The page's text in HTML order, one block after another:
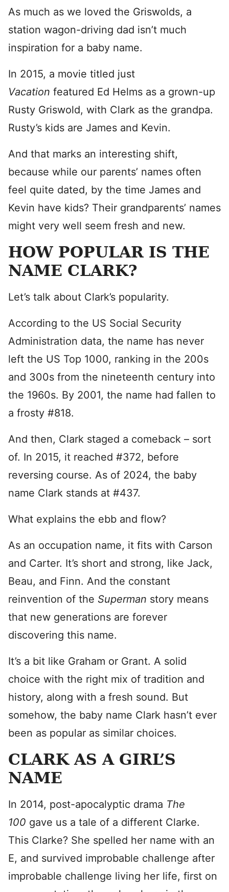
As much as we loved the Griswolds, a
station wagon-driving dad isn’t much
inspiration for a baby name.
In 2015, a movie titled just
Vacation featured Ed Helms as a grown-up
Rusty Griswold, with Clark as the grandpa.
Rusty’s kids are James and Kevin.
And that marks an interesting shift,
because while our parents’ names often
feel quite dated, by the time James and
Kevin have kids? Their grandparents’ names
might very well seem fresh and new.
HOW POPULAR IS THE
NAME CLARK?
Let’s talk about Clark’s popularity.
According to the US Social Security
Administration data, the name has never
left the US Top 1000, ranking in the 200s
and 300s from the nineteenth century into
the 1960s. By 2001, the name had fallen to
a frosty #818.
And then, Clark staged a comeback – sort
of. In 2015, it reached #372, before
reversing course. As of 2024, the baby
name Clark stands at #437.
What explains the ebb and flow?
As an occupation name, it fits with Carson
and Carter. It’s short and strong, like Jack,
Beau, and Finn. And the constant
reinvention of the Superman story means
that new generations are forever
discovering this name.
It’s a bit like Graham or Grant. A solid
choice with the right mix of tradition and
history, along with a fresh sound. But
somehow, the baby name Clark hasn’t ever
been as popular as similar choices.
CLARK AS A GIRL’S
NAME
In 2014, post-apocalyptic drama The
100 gave us a tale of a different Clarke.
This Clarke? She spelled her name with an
E, and survived improbable challenge after
improbable challenge living her life, first on